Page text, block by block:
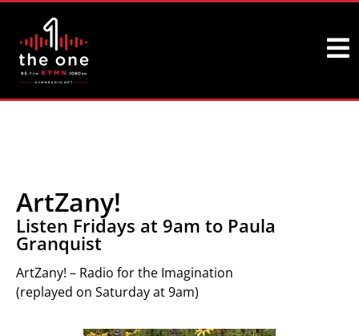
ArtZany!
Listen Fridays at 9am to Paula
Granquist
ArtZany! – Radio for the Imagination
(replayed on Saturday at 9am)